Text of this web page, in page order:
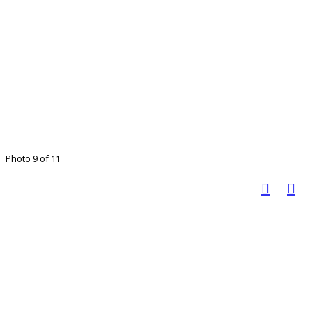
Photo 9 of 11